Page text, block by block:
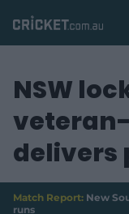
Matches
News
Videos
Players
Match Report: New
runs
NSW
delivers